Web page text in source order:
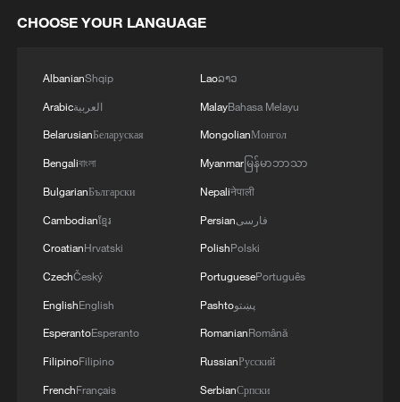
first seven months of 2026
Shooting in Thailand leaves 8 dead, wounds
over 30: PM
05:38, 07-Aug-2026
CHOOSE YOUR LANGUAGE
AlbanianShqip
Arabicالعربية
BelarusianБеларуская
Bengaliবাংলা
BulgarianБългарски
Cambodianខ្មែរ
CroatianHrvatski
CzechČeský
EnglishEnglish
EsperantoEsperanto
FilipinoFilipino
FrenchFrançais
Laoລາວ
MalayBahasa Melayu
MongolianМонгол
Myanmarမြန်မာဘာသာ
Nepaliनेपाली
Persianفارسی
PolishPolski
PortuguesePortuguês
Pashtoپښتو
RomanianRomână
RussianРусский
SerbianСрпски